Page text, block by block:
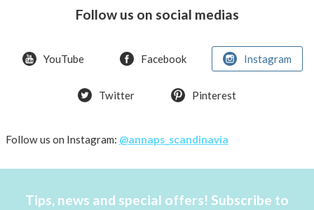
Follow us on social medias
YouTube Facebook Instagram
Twitter Pinterest
Follow us on Instagram: @annaps_scandinavia
Tips, news and special offers! Subscribe to